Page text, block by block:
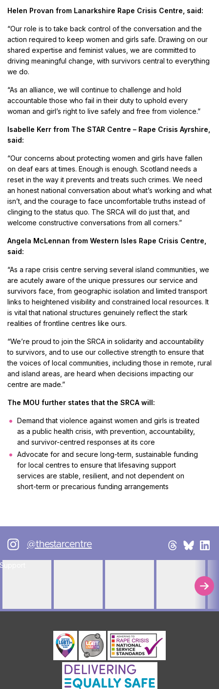
Helen Provan from Lanarkshire Rape Crisis Centre, said:
“Our role is to take back control of the conversation and the
action required to keep women and girls safe. Drawing on our
shared expertise and feminist values, we are committed to
driving meaningful change, with survivors central to everything
we do.
“As an alliance, we will continue to challenge and hold
accountable those who fail in their duty to uphold every
woman and girl’s right to live safely and free from violence.”
Isabelle Kerr from The STAR Centre – Rape Crisis Ayrshire,
said:
“Our concerns about protecting women and girls have fallen
on deaf ears at times. Enough is enough. Scotland needs a
reset in the way it prevents and treats such crimes. We need
an honest national conversation about what’s working and what
isn’t, and the courage to face uncomfortable truths instead of
clinging to the status quo. The SRCA will do just that, and
welcome constructive conversations from all corners.”
Angela McLennan from Western Isles Rape Crisis Centre,
said:
“As a rape crisis centre serving several island communities, we
are acutely aware of the unique pressures our service and
survivors face, from geographic isolation and limited transport
links to heightened visibility and constrained local resources. It
is vital that national structures genuinely reflect the stark
realities of frontline centres like ours.
“We’re proud to join the SRCA in solidarity and accountability
to survivors, and to use our collective strength to ensure that
the voices of local communities, including those in remote, rural
and island areas, are heard when decisions impacting our
centre are made.”
The MOU further states that the SRCA will:
Demand that violence against women and girls is treated
as a public health crisis, with prevention, accountability,
and survivor-centred responses at its core
Advocate for and secure long-term, sustainable funding
for local centres to ensure that lifesaving support
services are stable, resilient, and not dependent on
short-term or precarious funding arrangements
@thestarcentre